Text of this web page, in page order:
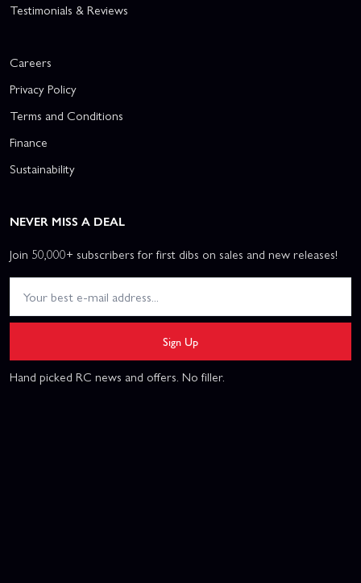
Testimonials & Reviews
Careers
Privacy Policy
Terms and Conditions
Finance
Sustainability
NEVER MISS A DEAL
Join 50,000+ subscribers for first dibs on sales and new releases!
Sign Up
Hand picked RC news and offers. No filler.